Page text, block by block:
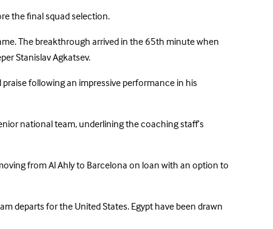
the final squad selection.
The breakthrough arrived in the 65th minute when
Stanislav Agkatsev.
following an impressive performance in his
national team, underlining the coaching staff’s
from Al Ahly to Barcelona on loan with an option to
departs for the United States. Egypt have been drawn